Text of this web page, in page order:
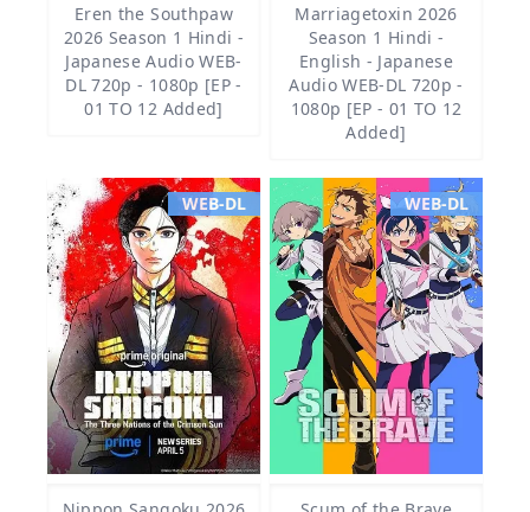
Eren the Southpaw
2026 Season 1 Hindi -
Japanese Audio WEB-
DL 720p - 1080p [EP -
01 TO 12 Added]
Marriagetoxin 2026
Season 1 Hindi -
English - Japanese
Audio WEB-DL 720p -
1080p [EP - 01 TO 12
Added]
WEB-DL WEB-DL